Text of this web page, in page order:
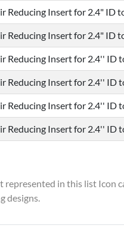
Reducing Insert for 2.4" ID
Reducing Insert for 2.4" ID
Reducing Insert for 2.4'' ID
Reducing Insert for 2.4'' ID
Reducing Insert for 2.4'' ID
Reducing Insert for 2.4'' ID
in this list Icon
designs.